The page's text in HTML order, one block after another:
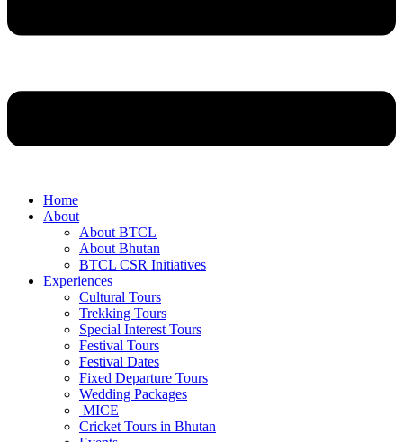
Home
About
About BTCL
About Bhutan
BTCL CSR Initiatives
Experiences
Cultural Tours
Trekking Tours
Special Interest Tours
Festival Tours
Festival Dates
Fixed Departure Tours
Wedding Packages
MICE
Cricket Tours in Bhutan